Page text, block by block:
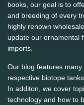
books, our goal is to
and breeding of every
highly renown
update our ornamental
imports.
Our blog features
respective biotope
In additon, we cover
technology and how to